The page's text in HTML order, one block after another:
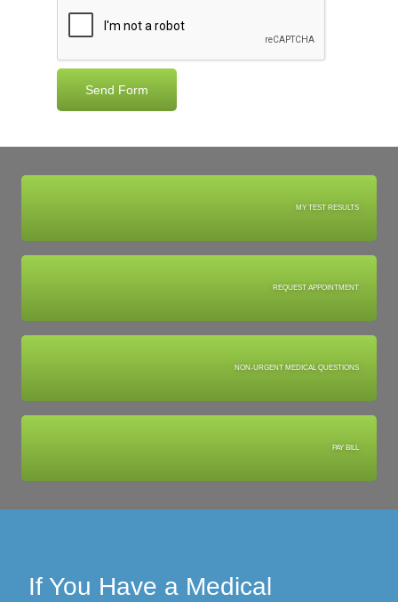
MY TEST RESULTS
REQUEST APPOINTMENT
NON-URGENT MEDICAL QUESTIONS
PAY BILL
If You Have a Medical